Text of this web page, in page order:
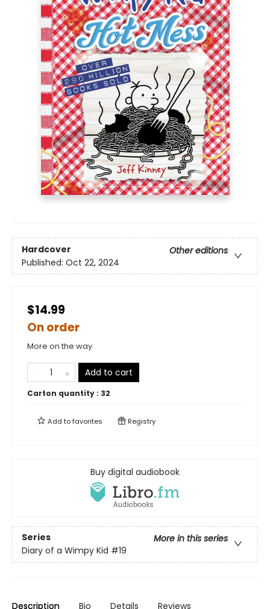
Hardcover
Other editions
Published: Oct 22, 2024
$14.99
On order
More on the way
Add to cart
Carton quantity : 32
Add tofavorites Registry
Buy digital audiobook
Series
More in this series
Diary of a Wimpy Kid #19
Description Bio Details Reviews